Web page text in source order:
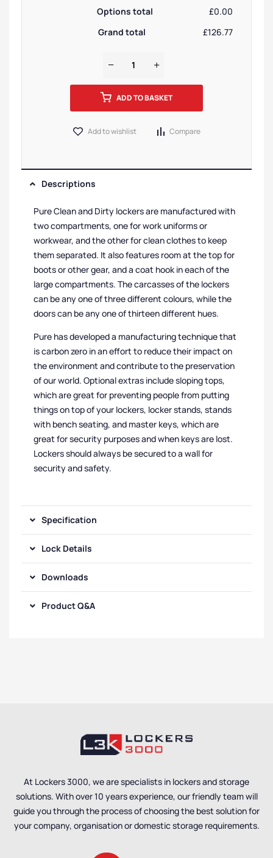
Options total
£0.00
Grand total
£126.77
ADD TO BASKET
Add to wishlist Compare
Descriptions
Pure Clean and Dirty lockers are manufactured with
two compartments, one for work uniforms or
workwear, and the other for clean clothes to keep
them separated. It also features room at the top for
boots or other gear, and a coat hook in each of the
large compartments. The carcasses of the lockers
can be any one of three different colours, while the
doors can be any one of thirteen different hues.
Pure has developed a manufacturing technique that
is carbon zero in an effort to reduce their impact on
the environment and contribute to the preservation
of our world. Optional extras include sloping tops,
which are great for preventing people from putting
things on top of your lockers, locker stands, stands
with bench seating, and master keys, which are
great for security purposes and when keys are lost.
Lockers should always be secured to a wall for
security and safety.
Specification
Lock Details
Downloads
Product Q&A
At Lockers 3000, we are specialists in lockers and storage
solutions. With over 10 years experience, our friendly team will
guide you through the process of choosing the best solution for
your company, organisation or domestic storage requirements.